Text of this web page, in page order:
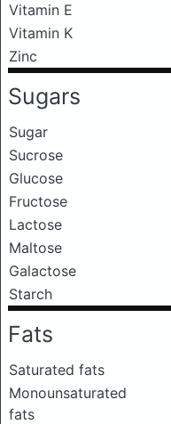
Vitamin E
Vitamin K
Zinc
Sugars
Sugar
Sucrose
Glucose
Fructose
Lactose
Maltose
Galactose
Starch
Fats
Saturated fats
Monounsaturated
fats